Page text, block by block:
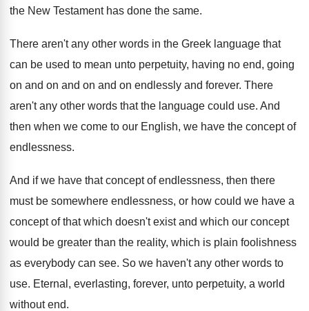
the New Testament has done the same.
There aren't any other words in the Greek language that
can be used to mean unto perpetuity, having no end, going
on and on and on and on endlessly and forever. There
aren't any other words that the language could use. And
then when we come to our English, we have the concept of
endlessness.
And if we have that concept of endlessness, then there
must be somewhere endlessness, or how could we have a
concept of that which doesn't exist and which our concept
would be greater than the reality, which is plain foolishness
as everybody can see. So we haven't any other words to
use. Eternal, everlasting, forever, unto perpetuity, a world
withoutend.